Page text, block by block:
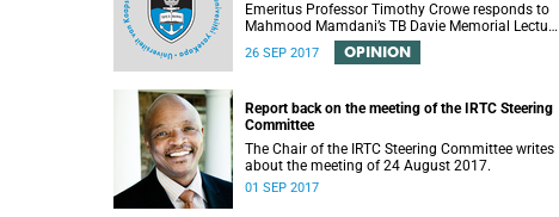
Emeritus Professor Timothy Crowe responds to
Mahmood Mamdani’s TB Davie Memorial Lecture
(22 August 2017) titled “Decolonisng the Post-
Colonial University”.
26 SEP 2017 OPINION
Report back on the meeting of the IRTC Steering
Committee
The Chair of the IRTC Steering Committee writes
about the meeting of 24 August 2017.
01 SEP 2017